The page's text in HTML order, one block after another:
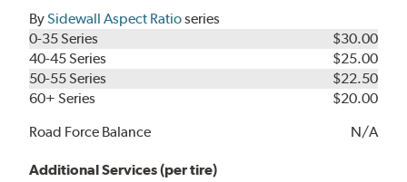
BySidewall Aspect Ratioseries
0-35 Series
$30.00
40-45 Series
$25.00
50-55 Series
$22.50
60+ Series
$20.00
Road Force Balance
N/A
Additional Services (per tire)